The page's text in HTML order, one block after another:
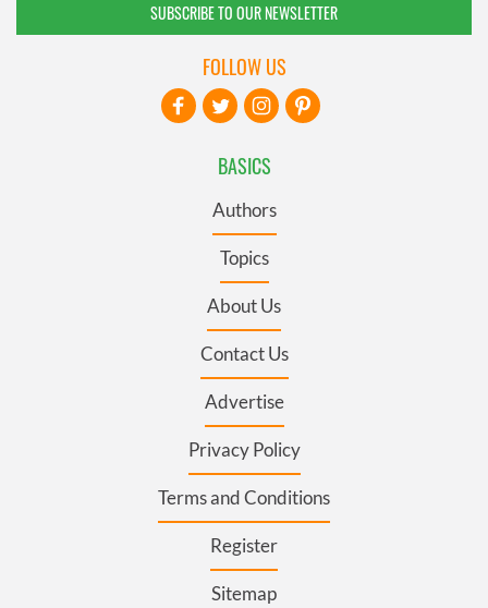
SUBSCRIBE TO OUR NEWSLETTER
BASICS
Authors
Topics
About Us
Contact Us
Advertise
Privacy Policy
Terms and Conditions
Register
Sitemap
FOLLOW US